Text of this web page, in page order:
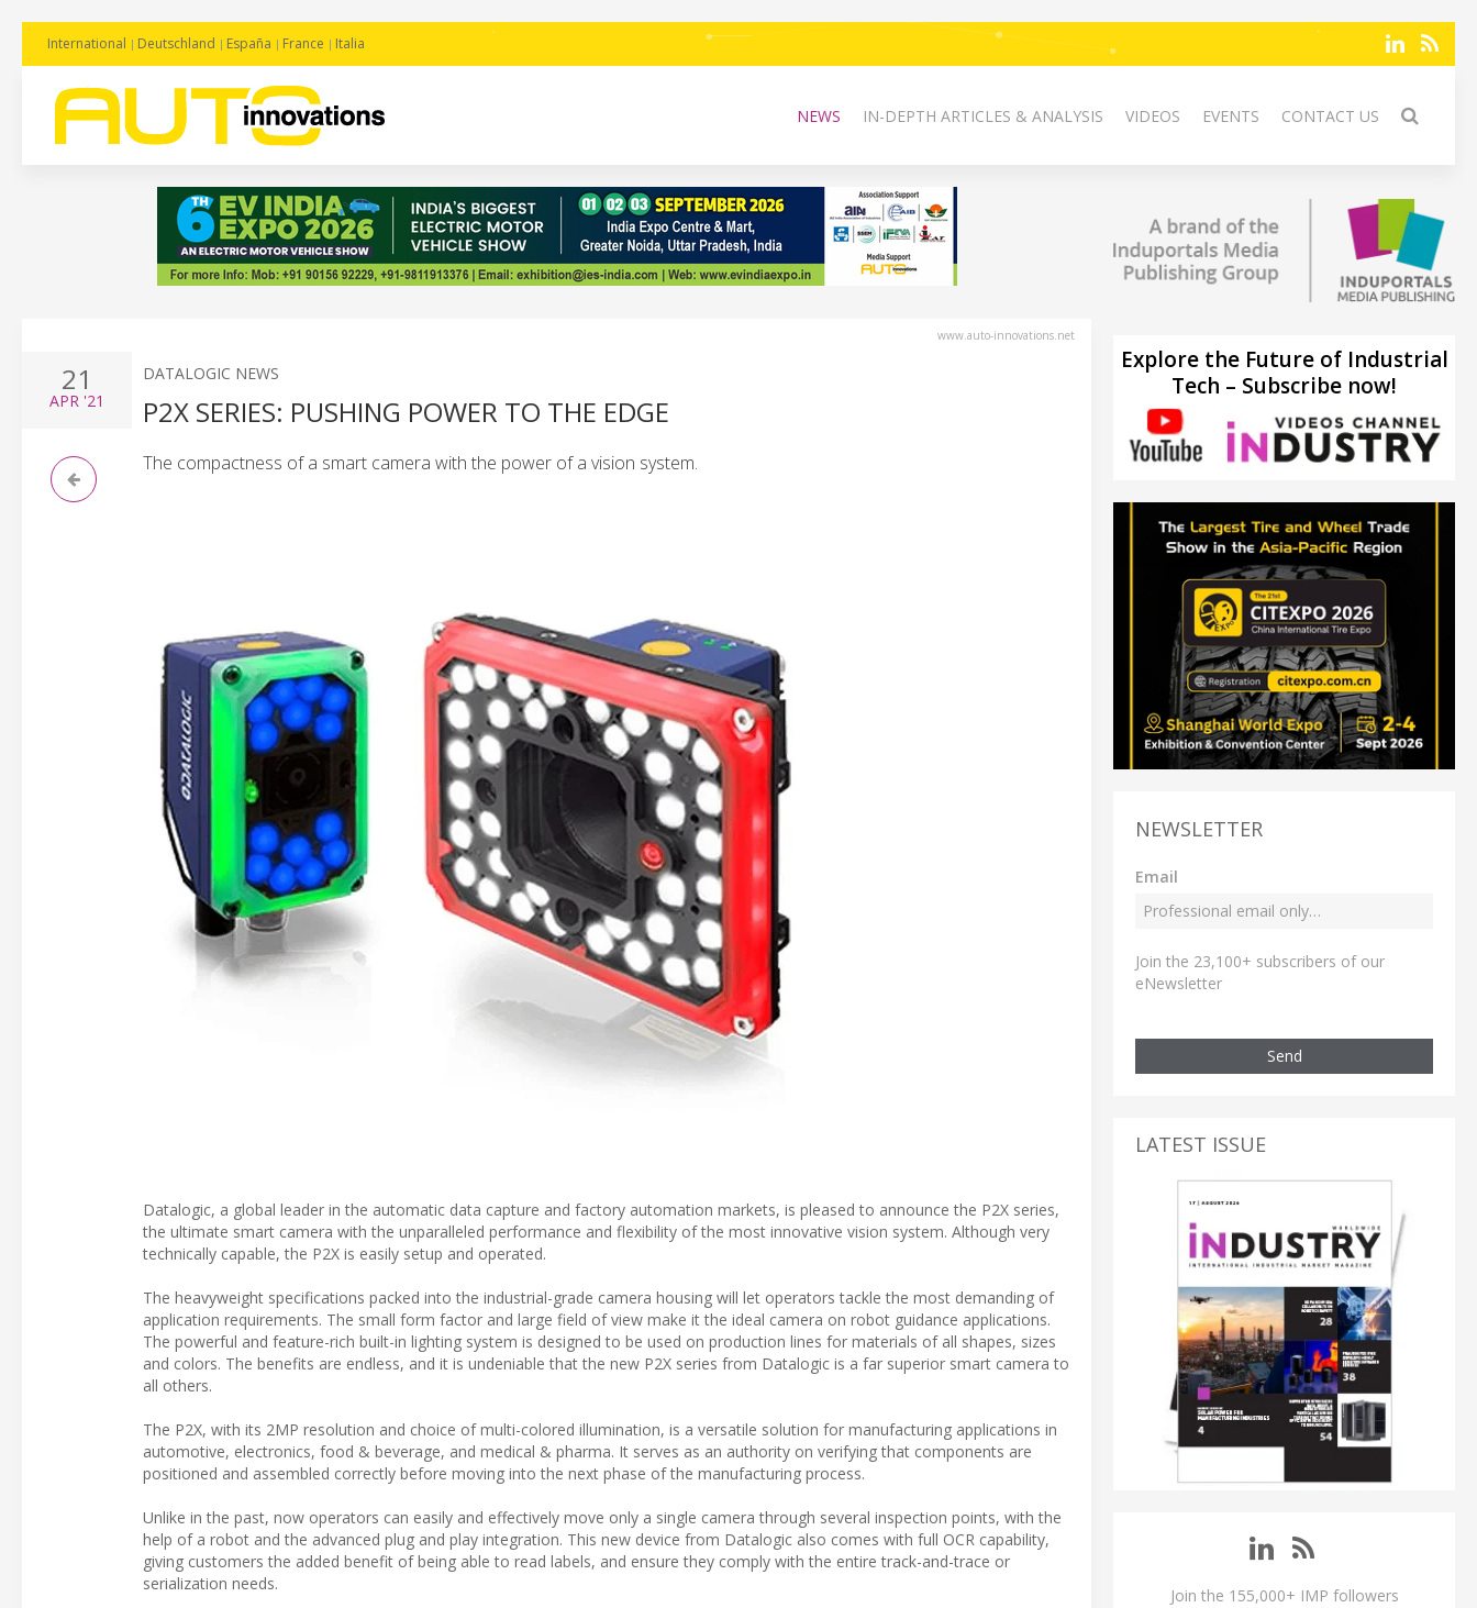
International Deutschland España France Italia
NEWS IN-DEPTH ARTICLES & ANALYSIS VIDEOS EVENTS CONTACT US
www.auto-innovations.net
21
APR '21
DATALOGIC NEWS
P2X SERIES: PUSHING POWER TO THE EDGE
The compactness of a smart camera with the power of a vision system.
Datalogic, a global leader in the automatic data capture and factory automation markets, is pleased to announce the P2X series,
the ultimate smart camera with the unparalleled performance and flexibility of the most innovative vision system. Although very
technically capable, the P2X is easily setup and operated.
The heavyweight specifications packed into the industrial-grade camera housing will let operators tackle the most demanding of
application requirements. The small form factor and large field of view make it the ideal camera on robot guidance applications.
The powerful and feature-rich built-in lighting system is designed to be used on production lines for materials of all shapes, sizes
and colors. The benefits are endless, and it is undeniable that the new P2X series from Datalogic is a far superior smart camera to
all others.
The P2X, with its 2MP resolution and choice of multi-colored illumination, is a versatile solution for manufacturing applications in
automotive, electronics, food & beverage, and medical & pharma. It serves as an authority on verifying that components are
positioned and assembled correctly before moving into the next phase of the manufacturing process.
Unlike in the past, now operators can easily and effectively move only a single camera through several inspection points, with the
help of a robot and the advanced plug and play integration. This new device from Datalogic also comes with full OCR capability,
giving customers the added benefit of being able to read labels, and ensure they comply with the entire track-and-trace or
serialization needs.
Explore the Future of Industrial
Tech – Subscribe now!
NEWSLETTER
Email
Join the 23,100+ subscribers of our
eNewsletter
Send
LATEST ISSUE
Join the 155,000+ IMP followers